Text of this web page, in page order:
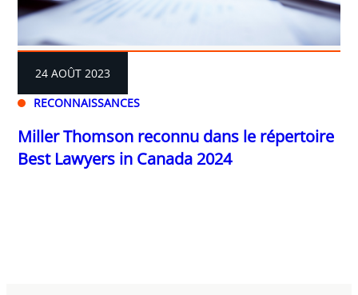
RECONNAISSANCES
24 AOÛT 2023
Miller Thomson reconnu dans le répertoire
Best Lawyers in Canada 2024